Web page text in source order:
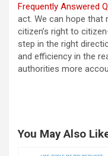
Frequently Answered
act. We can hope that
citizen’s right to
step in the right
and efficiency in the
authorities more
You May Also